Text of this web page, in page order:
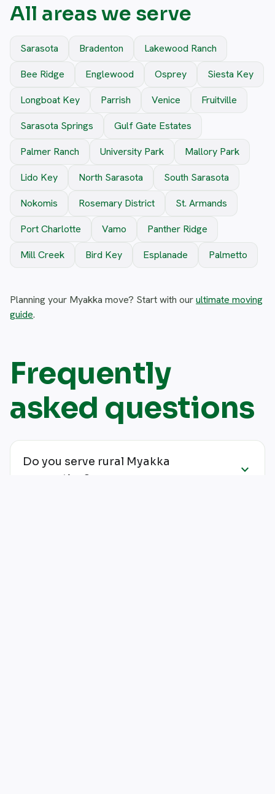
All areas we serve
Sarasota Bradenton
Lakewood Ranch
Bee Ridge
Englewood Osprey
Siesta Key
Longboat Key
Parrish Venice
Fruitville
Sarasota Springs
Gulf Gate Estates
Palmer Ranch
University Park
Mallory Park
Lido Key
North Sarasota
South Sarasota
Nokomis
Rosemary District
St. Armands
Port Charlotte
Vamo
Panther Ridge
Mill Creek
Bird Key Esplanade Palmetto
Planning your Myakka move? Start with ourultimate moving
guide.
Frequently
asked questions
Do you serve rural Myakka
properties?
expand_more